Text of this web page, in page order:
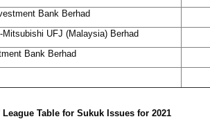
Bank Berhad
Mitsubishi UFJ (Malaysia) Berhad
Bank Berhad
League Table for Sukuk Issues for 2021